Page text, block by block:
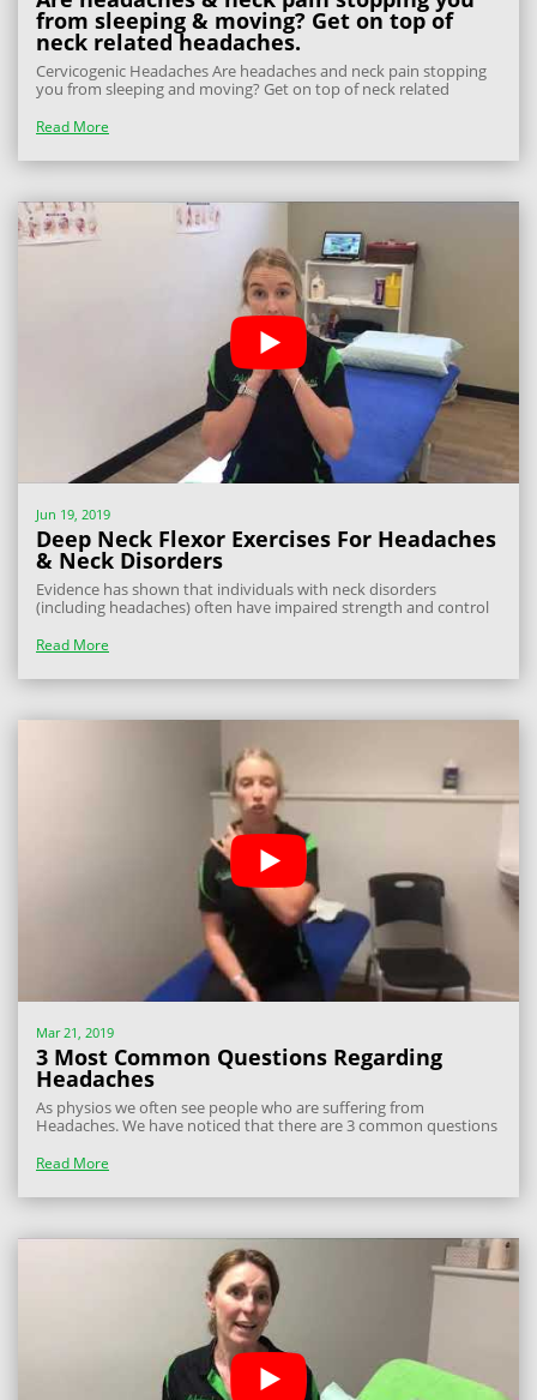
from sleeping & moving? Get on top of
neck related headaches.
Cervicogenic Headaches Are headaches and neck pain stopping
you from sleeping and moving? Get on top of neck related
are headaches that come from the top 3 vertebrae of your neck.
Read More
Deep Neck Flexor Exercises For Headaches
& Neck Disorders
Jun 19, 2019
Evidence has shown that individuals with neck disorders
(including headaches) often have impaired strength and control
that help you maintain neck stability and good posture. In simple
Read More
3 Most Common Questions Regarding
Headaches
Mar 21, 2019
As physios we often see people who are suffering from
Headaches. We have noticed that there are 3 common questions
there different types of Headaches? Yes, there are many different
Read More